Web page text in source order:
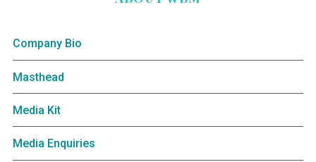
Company Bio
Masthead
Media Kit
Media Enquiries